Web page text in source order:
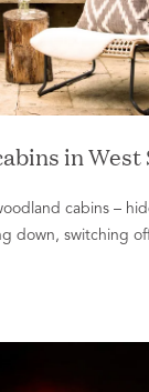
in West
cabins ­–
down, switching